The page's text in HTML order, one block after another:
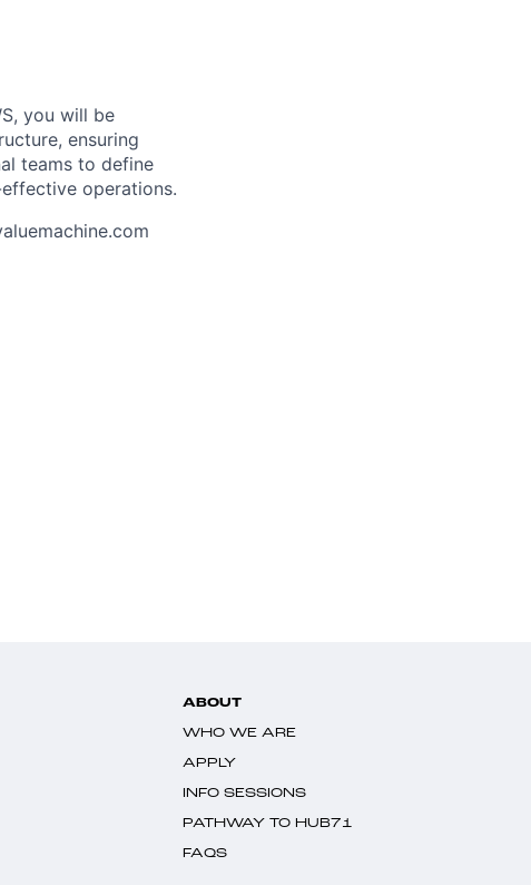
you will be
ensuring
teams to define
operations.
ABOUT
WHO WE ARE
APPLY
INFO SESSIONS
PATHWAY TO HUB71
FAQS